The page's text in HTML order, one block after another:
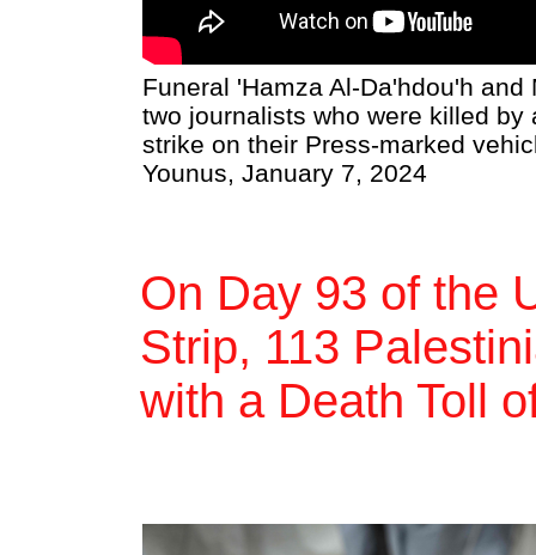
Funeral 'Hamza Al-Da'hdou'h
two journalists who were killed by
strike on their Press-marked
Younus, January 7, 2024
On Day 93 of the
Strip, 113
with a Death Toll